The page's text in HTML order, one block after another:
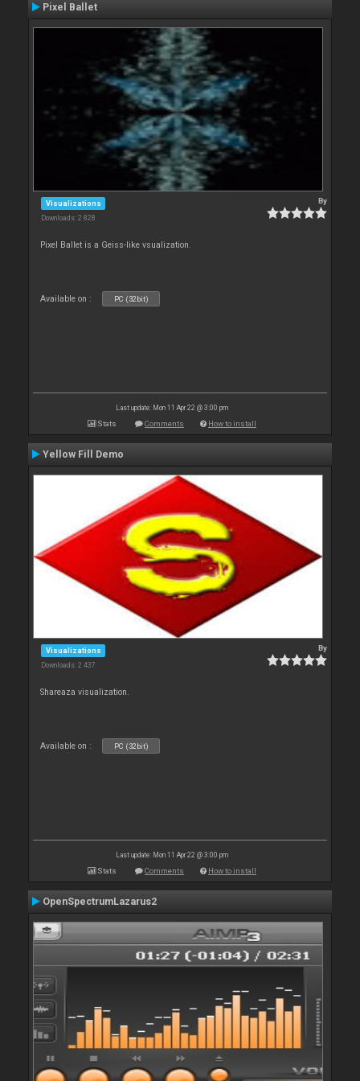
Pixel Ballet
Visualizations
Downloads: 2 828
By
Pixel Ballet is a Geiss-like vsualization.
Available on : PC (32bit)
Last update: Mon 11 Apr 22 @ 3:00 pm
Stats Comments How to install
Yellow Fill Demo
Visualizations
Downloads: 2 437
By
Shareaza visualization.
Available on : PC (32bit)
Last update: Mon 11 Apr 22 @ 3:00 pm
Stats Comments How to install
OpenSpectrumLazarus2